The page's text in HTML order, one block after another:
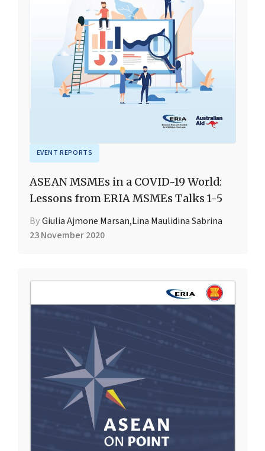
EVENT REPORTS
ASEAN MSMEs in a COVID-19 World:
Lessons from ERIA MSMEs Talks 1-5
By Giulia Ajmone Marsan,Lina Maulidina Sabrina
23 November 2020